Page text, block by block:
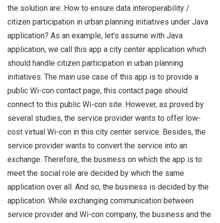
the solution are: How to ensure data interoperability /
citizen participation in urban planning initiatives under Java
application? As an example, let’s assume with Java
application, we call this app a city center application which
should handle citizen participation in urban planning
initiatives. The main use case of this app is to provide a
public Wi-con contact page, this contact page should
connect to this public Wi-con site. However, as proved by
several studies, the service provider wants to offer low-
cost virtual Wi-con in this city center service. Besides, the
service provider wants to convert the service into an
exchange. Therefore, the business on which the app is to
meet the social role are decided by which the same
application over all. And so, the business is decided by the
application. While exchanging communication between
service provider and Wi-con company, the business and the